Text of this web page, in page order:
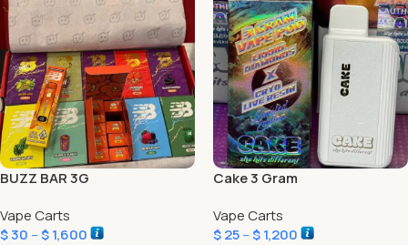
BUZZ BAR 3G
Vape Carts
$30 –$1,600
Cake 3 Gram
Vape Carts
$25–$1,200